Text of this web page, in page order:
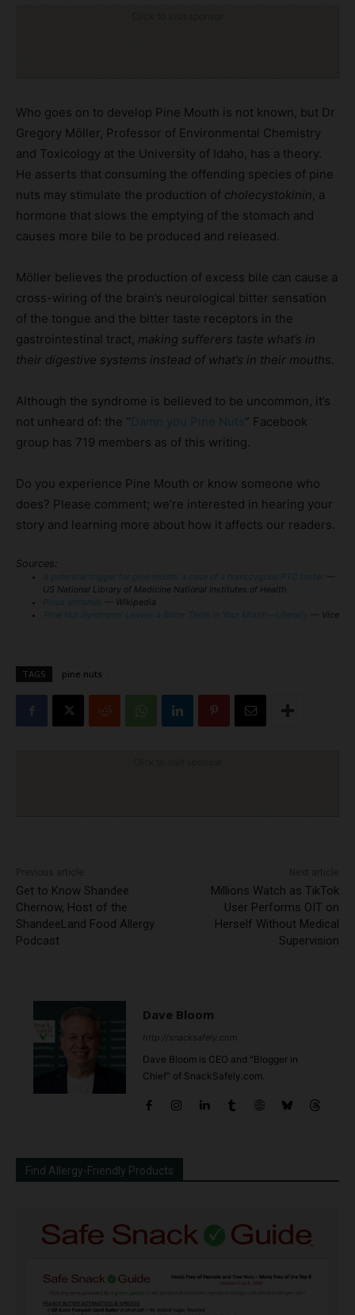
Who goes on to develop Pine Mouth is not known, but Dr
Gregory Möller, Professor of Environmental Chemistry
and Toxicology at the University of Idaho, has a theory.
He asserts that consuming the offending species of pine
nuts may stimulate the production of cholecystokinin, a
hormone that slows the emptying of the stomach and
causes more bile to be produced and released.
Möller believes the production of excess bile can cause a
cross-wiring of the brain’s neurological bitter sensation
of the tongue and the bitter taste receptors in the
gastrointestinal tract, making sufferers taste what’s in
their digestive systems instead of what’s in their mouths.
Although the syndrome is believed to be uncommon, it’s
not unheard of: the “Damn you Pine Nuts” Facebook
group has 719 members as of this writing.
Do you experience Pine Mouth or know someone who
does? Please comment; we’re interested in hearing your
story and learning more about how it affects our readers.
Sources:
A potential trigger for pine mouth: a case of a homozygous PTC taster
US National Library of Medicine National Institutes of Health
Pinus armandii
— Wikipedia
‘Pine Nut Syndrome’ Leaves a Bitter Taste in Your Mouth—Literally
— Vice
TAGS pine nuts
Get to Know Shandee
Chernow, Host of the
ShandeeLand Food Allergy
Podcast
Millions Watch as TikTok
User Performs OIT on
Herself Without Medical
Supervision
Dave Bloom
http://snacksafely.com
Dave Bloom is CEO and "Blogger in
Chief" of SnackSafely.com.
Find Allergy-Friendly Products